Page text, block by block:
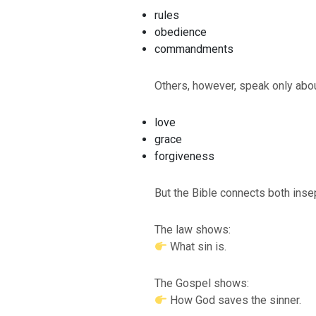
rules
obedience
commandments
Others, however, speak only
love
grace
forgiveness
But the Bible connects both
The law shows:
What sin is.
The Gospel shows:
How God saves the sinner.